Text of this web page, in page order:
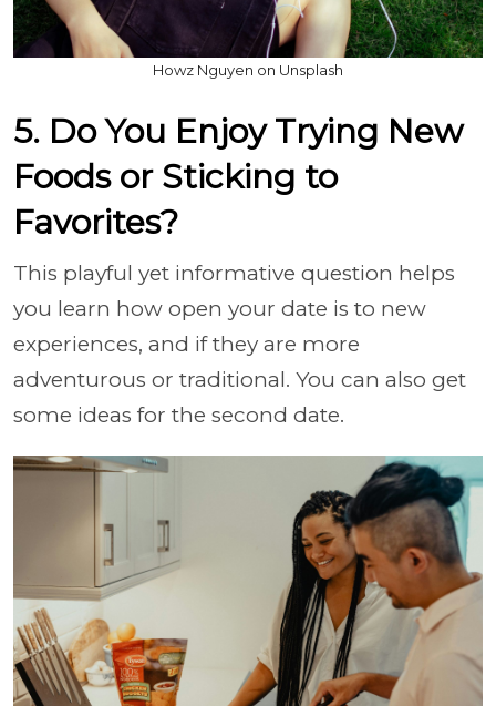
Howz Nguyen on Unsplash
5. Do You Enjoy Trying New
Foods or Sticking to
Favorites?
This playful yet informative question helps
you learn how open your date is to new
experiences, and if they are more
adventurous or traditional. You can also get
some ideas for the second date.